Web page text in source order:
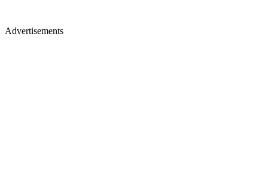
Advertisements